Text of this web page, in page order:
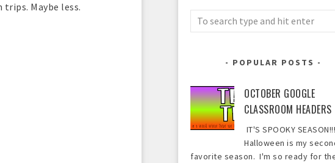
Maybe less.
POPULAR POSTS
OCTOBER GOOGLE
CLASSROOM HEADERS
IT'S SPOOKY
Halloween is my
favorite season. I'm so ready for